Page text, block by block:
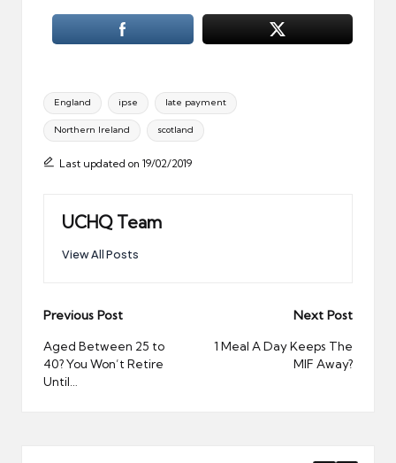
Tags:
England ipse late payment
Northern Ireland scotland
Last updated on 19/02/2019
UCHQ Team
View All Posts
Post
navigation
Previous Post
Aged Between 25 to
40? You Won’t Retire
Until…
Next Post
1 Meal A Day Keeps The
MIF Away?